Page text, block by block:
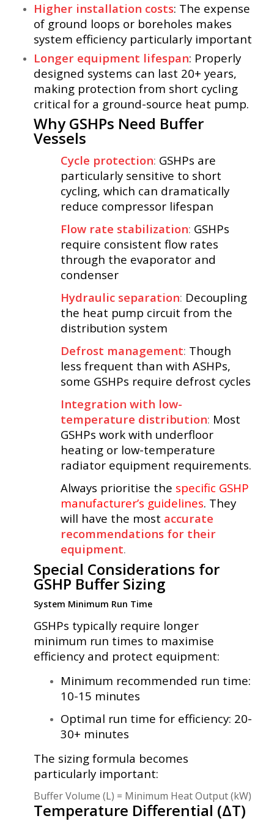
Higher installation costs: The expense
of ground loops or boreholes makes
system efficiency particularly important
Longer equipment lifespan: Properly
designed systems can last 20+ years,
making protection from short cycling
critical for a ground-source heat pump.
Why GSHPs Need Buffer
Vessels
Cycle protection: GSHPs are
particularly sensitive to short
cycling, which can dramatically
reduce compressor lifespan
Flow rate stabilization: GSHPs
require consistent flow rates
through the evaporator and
condenser
Hydraulic separation: Decoupling
the heat pump circuit from the
distribution system
Defrost management: Though
less frequent than with ASHPs,
some GSHPs require defrost cycles
Integration with low-
temperature distribution: Most
GSHPs work with underfloor
heating or low-temperature
radiator equipment requirements.
Always prioritise the specific GSHP
manufacturer’s guidelines. They
will have the most accurate
recommendations for their
equipment.
Special Considerations for
GSHP Buffer Sizing
System Minimum Run Time
GSHPs typically require longer
minimum run times to maximise
efficiency and protect equipment:
Minimum recommended run time:
10-15 minutes
Optimal run time for efficiency: 20-
30+ minutes
The sizing formula becomes
particularly important:
Buffer Volume (L) = Minimum Heat Output (kW) ×
Temperature Differential (ΔT)